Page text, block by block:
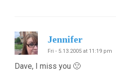
Jennifer
Fri - 5.13.2005 at 11:19 pm
Dave, I miss you 🙁